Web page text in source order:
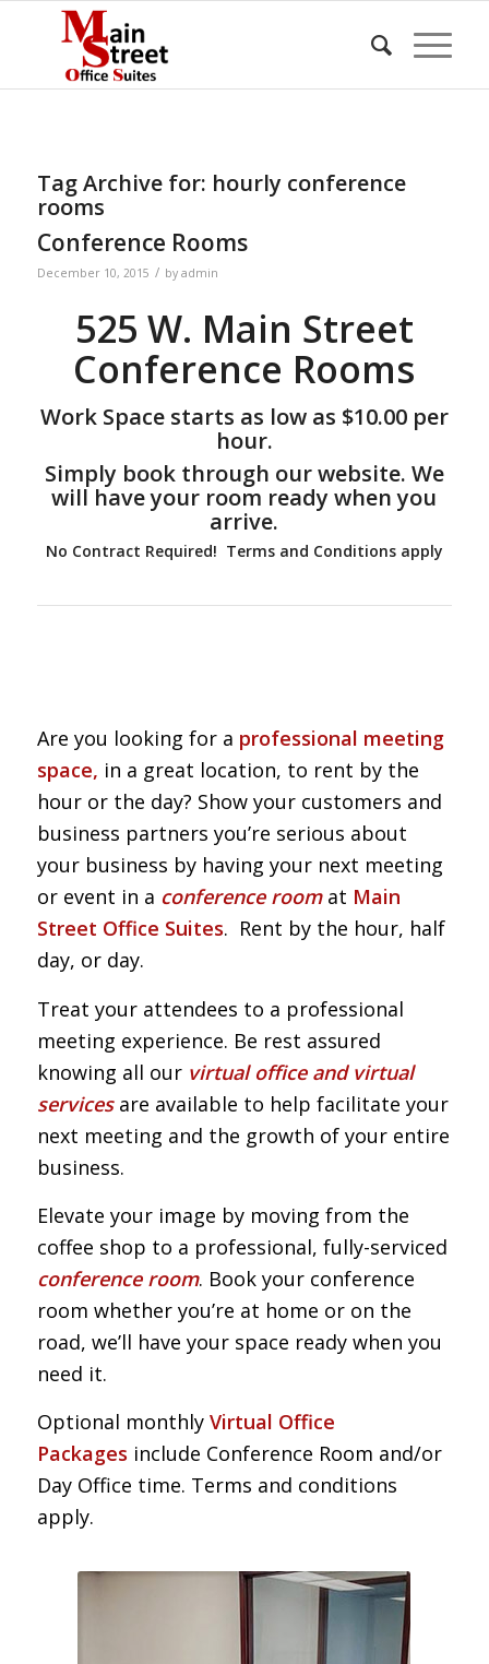
Tag Archive for: hourly conference
rooms
Conference Rooms
December 10, 2015 / by admin
525 W. Main Street
Conference Rooms
Work Space starts as low as $10.00 per
hour.
Simply book through our website. We
will have your room ready when you
arrive.
No Contract Required! Terms and Conditions apply
Are you looking for a professional meeting
space, in a great location, to rent by the
hour or the day? Show your customers and
business partners you’re serious about
your business by having your next meeting
or event in a conference roomat Main
Street Office Suites. Rent by the hour, half
day, or day.
Treat your attendees to a professional
meeting experience. Be rest assured
knowing all our virtual office and virtual
services are available to help facilitate your
next meeting and the growth of your entire
business.
Elevate your image by moving from the
coffee shop to a professional, fully-serviced
conference room. Book your conference
room whether you’re at home or on the
road, we’ll have your space ready when you
need it.
Optional monthly Virtual Office
Packages include Conference Room and/or
Day Office time. Terms and conditions
apply.